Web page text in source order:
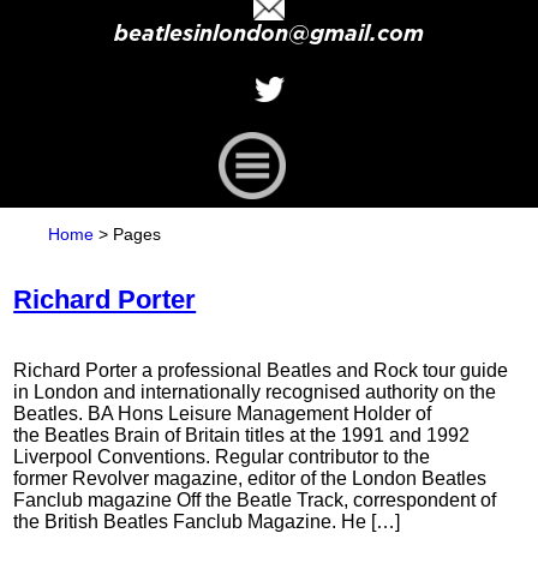
beatlesinlondon@gmail.com
Home > Pages
Richard Porter
Richard Porter a professional Beatles and Rock tour guide
in London and internationally recognised authority on the
Beatles. BA Hons Leisure Management Holder of
the Beatles Brain of Britain titles at the 1991 and 1992
Liverpool Conventions. Regular contributor to the
former Revolver magazine, editor of the London Beatles
Fanclub magazine Off the Beatle Track, correspondent of
the British Beatles Fanclub Magazine. He […]